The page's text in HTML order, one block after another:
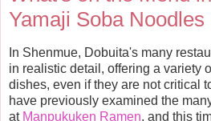
Yamaji Soba
In Shenmue, Dobuita's many
in realistic detail, offering a variety
dishes, even if they are not critical
have previously examined the
at Manpukuken Ramen, and this